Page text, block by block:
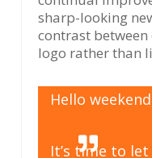
sharp-looking
contrast
logo rather than
Hello
It’s time to